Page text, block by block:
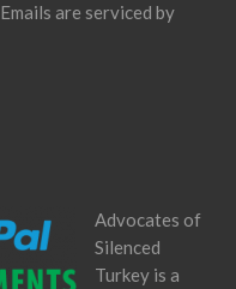
Emails are serviced by
Advocates of
Silenced
Turkey is a